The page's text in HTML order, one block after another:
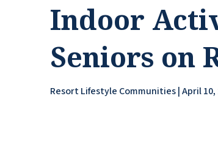
Indoor
Seniors on
Resort Lifestyle Communities | April 10,